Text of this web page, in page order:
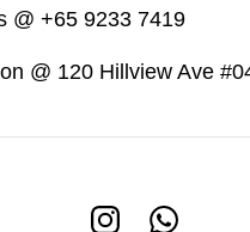
@ +65 9233 7419
@ 120 Hillview Ave